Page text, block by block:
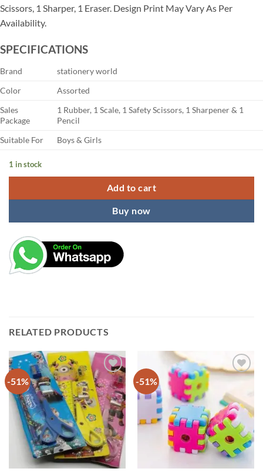
Scissors, 1 Sharper, 1 Eraser. Design Print May Vary As Per
Availability.
SPECIFICATIONS
Brand
stationery world
Color
Assorted
Sales
Package
1 Rubber, 1 Scale, 1 Safety Scissors, 1 Sharpener & 1
Pencil
Suitable For
Boys & Girls
1 in stock
Add to cart
Buy now
RELATED PRODUCTS
-51% -51%